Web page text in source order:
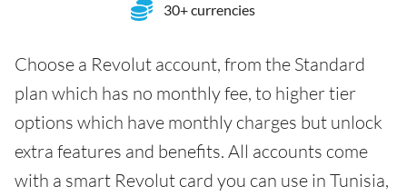
30+ currencies
Choose a Revolut account, from the Standard
plan which has no monthly fee, to higher tier
options which have monthly charges but unlock
extra features and benefits. All accounts come
with a smart Revolut card you can use in Tunisia,